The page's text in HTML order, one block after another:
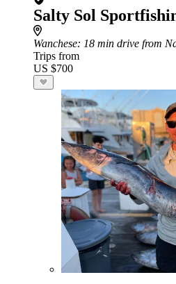
Salty Sol
Wanchese: 18 min drive from
Trips from
US $700